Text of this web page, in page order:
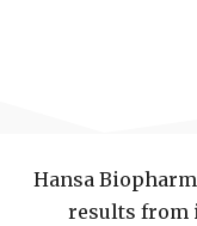
Hansa
results from